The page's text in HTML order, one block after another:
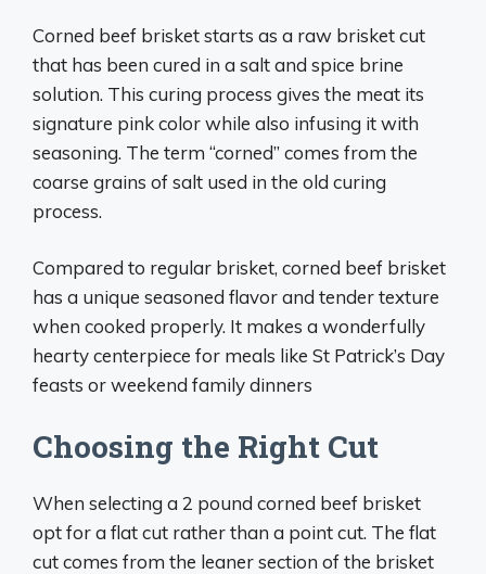
Corned beef brisket starts as a raw brisket cut
that has been cured in a salt and spice brine
solution. This curing process gives the meat its
signature pink color while also infusing it with
seasoning. The term “corned” comes from the
coarse grains of salt used in the old curing
process.
Compared to regular brisket, corned beef brisket
has a unique seasoned flavor and tender texture
when cooked properly. It makes a wonderfully
hearty centerpiece for meals like St Patrick’s Day
feasts or weekend family dinners
Choosing the Right Cut
When selecting a 2 pound corned beef brisket
opt for a flat cut rather than a point cut. The flat
cut comes from the leaner section of the brisket